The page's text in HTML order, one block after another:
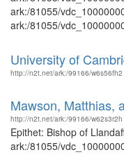
ark:/81055/
ark:/81055/
University of
http://n2t.net/ark:/99166/w6s56fh2
Mawson, Matthias,
http://n2t.net/ark:/99166/w62s3r2h
Epithet: Bishop of
ark:/81055/